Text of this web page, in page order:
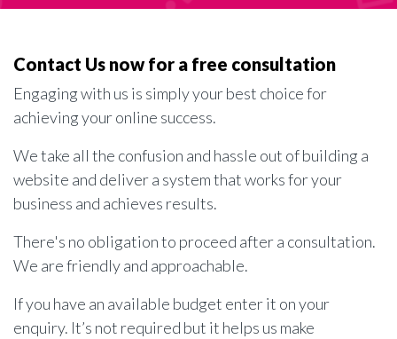
Contact Us now for a free consultation
Engaging with us is simply your best choice for
achieving your online success.
We take all the confusion and hassle out of building a
website and deliver a system that works for your
business and achieves results.
There's no obligation to proceed after a consultation.
We are friendly and approachable.
If you have an available budget enter it on your
enquiry. It’s not required but it helps us make